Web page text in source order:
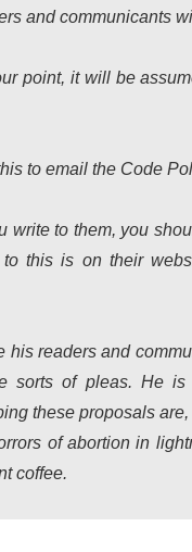
and communicants
point, it will be
to email the Code
write to them, you
this is on their
his readers and
sorts of pleas. He
these proposals
of abortion in
coffee.